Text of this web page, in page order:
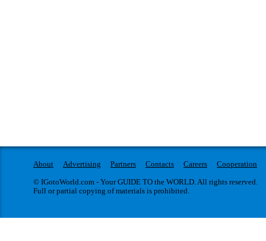
About Advertising Partners Contacts Careers
Cooperation
© IGotoWorld.com - Your GUIDE TO the WORLD. All rights reserved.
Full or partial copying of materials is prohibited.